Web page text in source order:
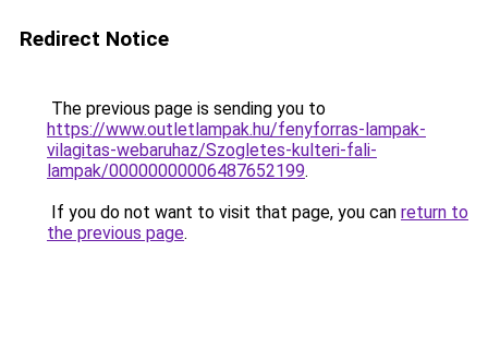
Redirect Notice
The previous page is sending you to
https://www.outletlampak.hu/fenyforras-lampak-
vilagitas-webaruhaz/Szogletes-kulteri-fali-
lampak/00000000006487652199.
If you do not want to visit that page, you can return to
the previous page.